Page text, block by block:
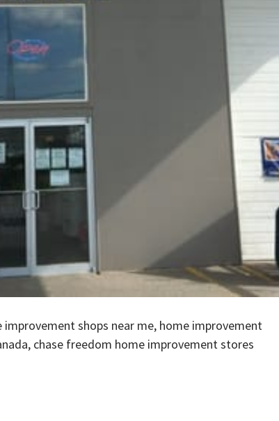
shops near me, home improvement
chase freedom home improvement stores